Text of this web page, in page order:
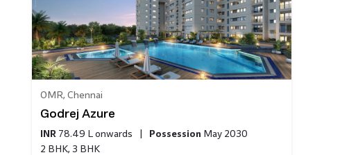
OMR,Chennai
Godrej Azure
INR 78.49 L onwards Possession May 2030
2 BHK, 3 BHK